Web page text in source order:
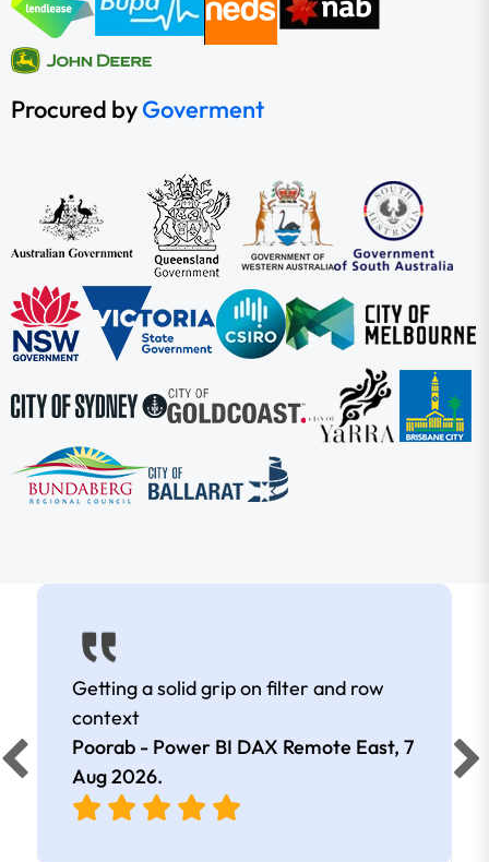
Procured byGoverment
Getting a solid grip on filter and row
context
Poorab - Power BI DAX Remote East, 7
Aug 2026.